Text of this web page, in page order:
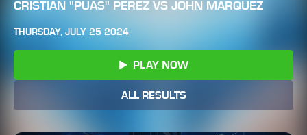
CRISTIAN "PUAS" PEREZ VS JOHN MARQUEZ
THURSDAY, JULY 25 2024
PLAY NOW
ALL RESULTS